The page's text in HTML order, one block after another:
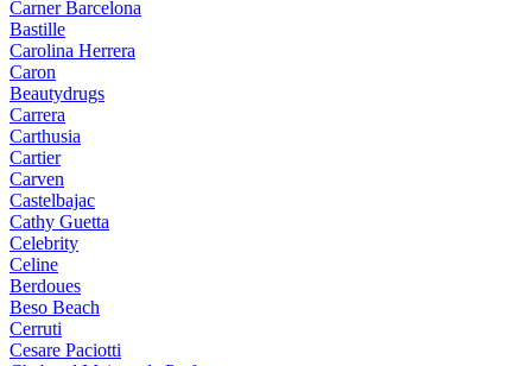
Carner Barcelona
Bastille
Carolina Herrera
Caron
Beautydrugs
Carrera
Carthusia
Cartier
Carven
Castelbajac
Cathy Guetta
Celebrity
Celine
Berdoues
Beso Beach
Cerruti
Cesare Paciotti